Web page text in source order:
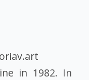
in 1982. In